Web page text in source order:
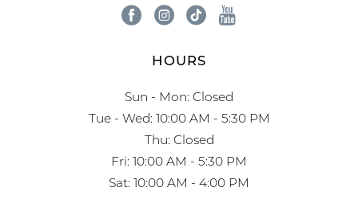
HOURS
Sun - Mon: Closed
Tue - Wed: 10:00 AM - 5:30 PM
Thu: Closed
Fri: 10:00 AM - 5:30 PM
Sat: 10:00 AM - 4:00 PM